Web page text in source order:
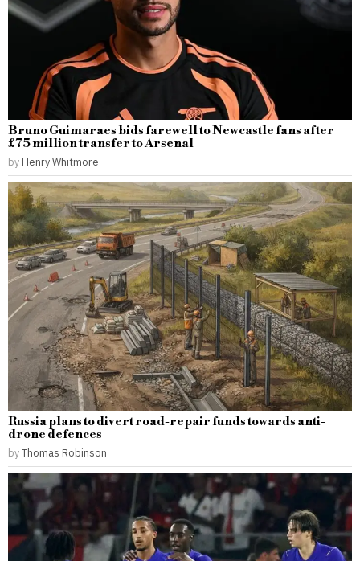
Bruno Guimaraes bids farewell to Newcastle fans after
£75 million transfer to Arsenal
by Henry Whitmore
Russia plans to divert road-repair funds towards anti-
drone defences
byThomas Robinson